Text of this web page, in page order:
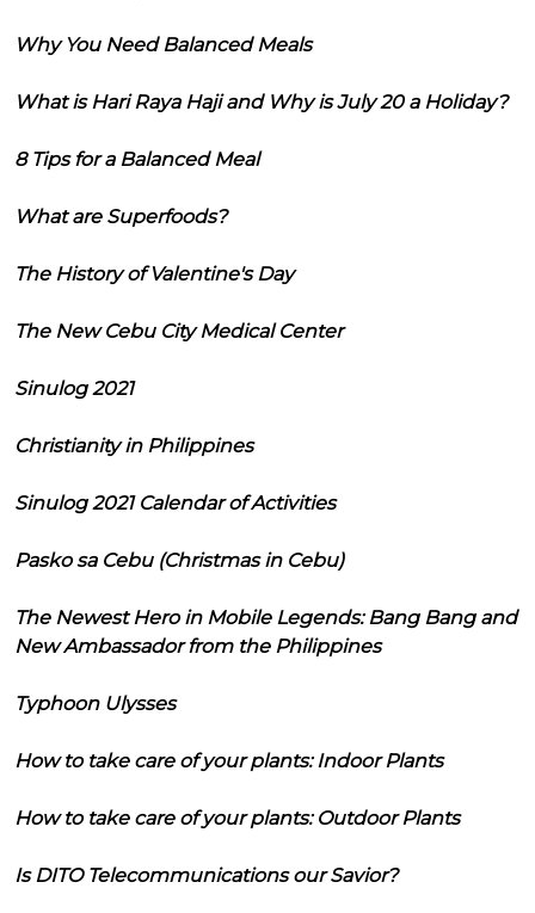
Why You Need Balanced Meals
What is Hari Raya Haji and Why is July 20 a Holiday?
8 Tips for a Balanced Meal
What are Superfoods?
The History of Valentine's Day
The New Cebu City Medical Center
Sinulog 2021
Christianity in Philippines
Sinulog 2021 Calendar of Activities
Pasko sa Cebu (Christmas in Cebu)
The Newest Hero in Mobile Legends: Bang Bang and
New Ambassador from the Philippines
Typhoon Ulysses
How to take care of your plants: Indoor Plants
How to take care of your plants: Outdoor Plants
Is DITO Telecommunications our Savior?